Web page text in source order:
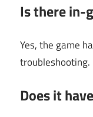
Is there in-
Yes, the game
troubleshooting.
Does it